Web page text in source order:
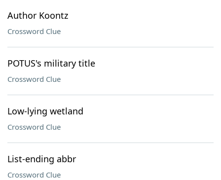
Author Koontz
Crossword Clue
POTUS's military title
Crossword Clue
Low-lying wetland
Crossword Clue
List-ending abbr
Crossword Clue